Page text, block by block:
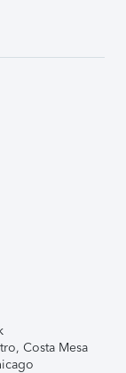
Costa Mesa